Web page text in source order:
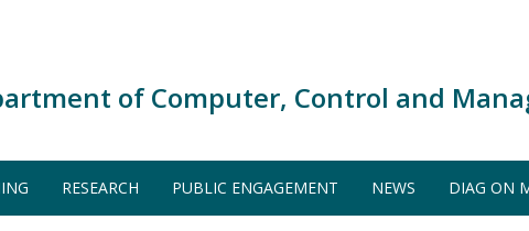
of Computer, Control and
RESEARCH PUBLIC ENGAGEMENT NEWS DIAG ON